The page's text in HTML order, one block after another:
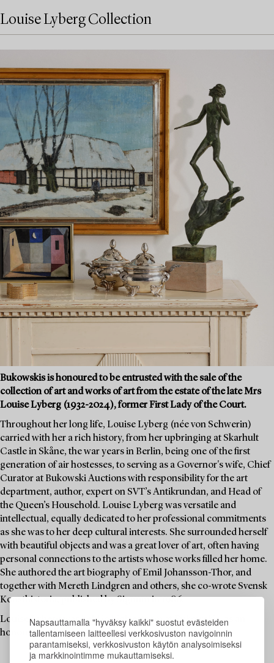
Napsauttamalla "hyväksy kaikki" suostut evästeiden
tallentamiseen laitteellesi verkkosivuston navigoinnin
parantamiseksi, verkkosivuston käytön analysoimiseksi
ja markkinointimme mukauttamiseksi.
Louise Lyberg Collection
Bukowskis is honoured to be entrusted with the sale of the
collection of art and works of art from the estate of the late Mrs
Louise Lyberg (1932-2024), former First Lady of the Court.
Throughout her long life, Louise Lyberg (née von Schwerin)
carried with her a rich history, from her upbringing at Skarhult
Castle in Skåne, the war years in Berlin, being one of the first
generation of air hostesses, to serving as a Governor's wife, Chief
Curator at Bukowski Auctions with responsibility for the art
department, author, expert on SVT’s Antikrundan, and Head of
the Queen’s Household. Louise Lyberg was versatile and
intellectual, equally dedicated to her professional commitments
as she was to her deep cultural interests. She surrounded herself
with beautiful objects and was a great lover of art, often having
personal connections to the artists whose works filled her home.
She authored the art biography of Emil Johansson-Thor, and
together with Mereth Lindgren and others, she co-wrote Svensk
Konsthistoria, published by Signum in 1986.
Louise Lyberg was held in high esteem at Bukowskis, as an
honoured colleague and friend.